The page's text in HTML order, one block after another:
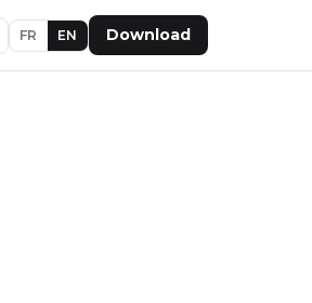
FR EN Download